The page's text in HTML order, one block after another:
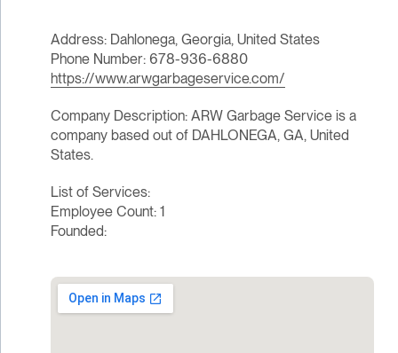
Address: Dahlonega, Georgia, United States
Phone Number: 678-936-6880
https://www.arwgarbageservice.com/
Company Description: ARW Garbage Service is a
company based out of DAHLONEGA, GA, United
States.
List of Services:
Employee Count: 1
Founded: